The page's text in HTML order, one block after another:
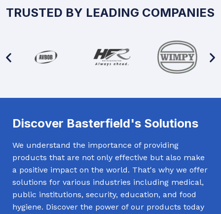
TRUSTED BY LEADING COMPANIES
Discover Basterfield's Solutions
We understand the importance of providing
products that are not only effective but also make
a positive impact on the world. That's why we offer
solutions for various industries including medical,
public institutions, security, education, and food
hygiene. Discover the power of our products today